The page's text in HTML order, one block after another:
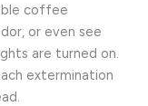
coffee
or even see
are turned on.
extermination